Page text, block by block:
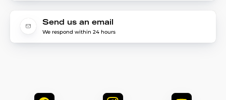
Send us an email
We respond within 24 hours